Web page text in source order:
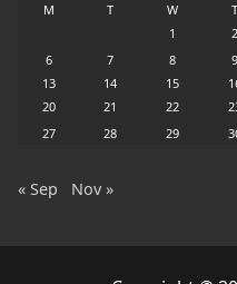
M T W T
1
2
6
7 8 9
13
14 15
20
21 22
27
28 29
« Sep Nov »